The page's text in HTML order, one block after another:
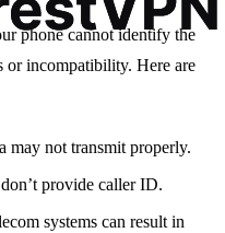
phone cannot identify the
or incompatibility. Here are
may not transmit properly.
provide caller ID.
systems can result in